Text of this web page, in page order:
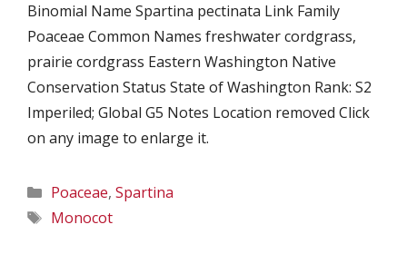
Binomial Name Spartina pectinata Link Family
Poaceae Common Names freshwater cordgrass,
prairie cordgrass Eastern Washington Native
Conservation Status State of Washington Rank: S2
Imperiled; Global G5 Notes Location removed Click
on any image to enlarge it.
Categories
Poaceae, Spartina
Tags
Monocot